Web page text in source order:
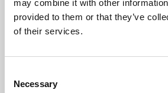
may combine it with other
provided to them or that they’ve
of their services.
Selection
Necessary